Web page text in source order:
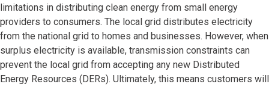
limitations in distributing clean energy from small energy
providers to consumers. The local grid distributes electricity
from the national grid to homes and businesses. However, when
surplus electricity is available, transmission constraints can
prevent the local grid from accepting any new Distributed
Energy Resources (DERs). Ultimately, this means customers will